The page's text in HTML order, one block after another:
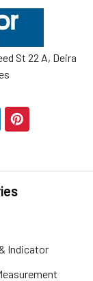
St 22 A, Deira
Indicator